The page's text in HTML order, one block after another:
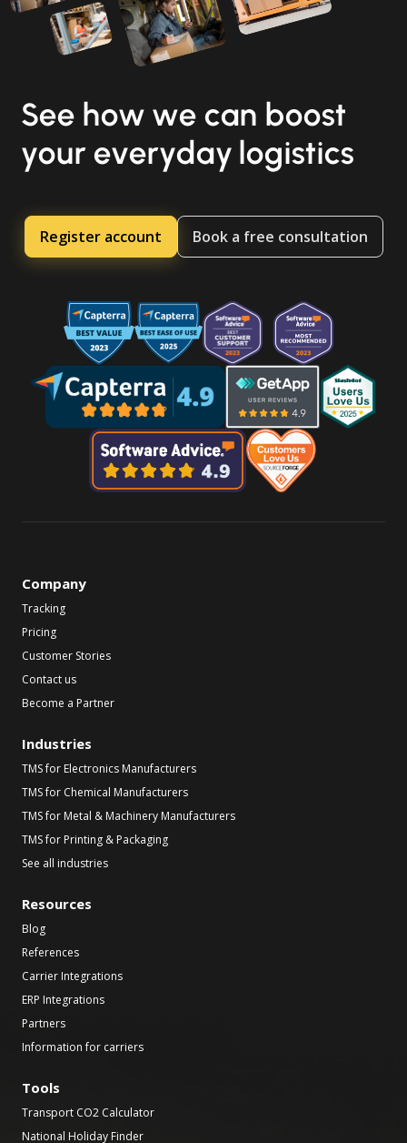
See how we can boost
your everyday logistics
Register account Book a free consultation
Company
Tracking
Pricing
Customer Stories
Contact us
Become a Partner
Industries
TMS for Electronics Manufacturers
TMS for Chemical Manufacturers
TMS for Metal & Machinery Manufacturers
TMS for Printing & Packaging
See all industries
Resources
Blog
References
Carrier Integrations
ERP Integrations
Partners
Information for carriers
Tools
Transport CO2 Calculator
National Holiday Finder